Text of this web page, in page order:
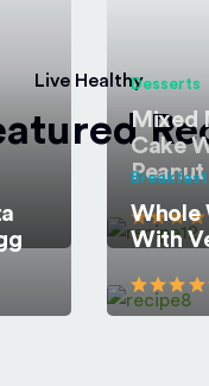
Live HealthyDesserts
Mixed
Cake
Breakfast
Whole
With